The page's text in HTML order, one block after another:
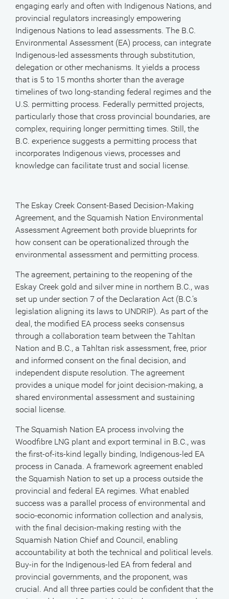
engaging early and often with Indigenous Nations, and
provincial regulators increasingly empowering
Indigenous Nations to lead assessments. The B.C.
Environmental Assessment (EA) process, can integrate
Indigenous-led assessments through substitution,
delegation or other mechanisms. It yields a process
that is 5 to 15 months shorter than the average
timelines of two long-standing federal regimes and the
U.S. permitting process. Federally permitted projects,
particularly those that cross provincial boundaries, are
complex, requiring longer permitting times. Still, the
B.C. experience suggests a permitting process that
incorporates Indigenous views, processes and
knowledge can facilitate trust and social license.
The Eskay Creek Consent-Based Decision-Making
Agreement, and the Squamish Nation Environmental
Assessment Agreement both provide blueprints for
how consent can be operationalized through the
environmental assessment and permitting process.
The agreement, pertaining to the reopening of the
Eskay Creek gold and silver mine in northern B.C., was
set up under section 7 of the Declaration Act (B.C.’s
legislation aligning its laws to UNDRIP). As part of the
deal, the modified EA process seeks consensus
through a collaboration team between the Tahltan
Nation and B.C., a Tahltan risk assessment, free, prior
and informed consent on the final decision, and
independent dispute resolution. The agreement
provides a unique model for joint decision-making, a
shared environmental assessment and sustaining
social license.
The Squamish Nation EA process involving the
Woodfibre LNG plant and export terminal in B.C., was
the first-of-its-kind legally binding, Indigenous-led EA
process in Canada. A framework agreement enabled
the Squamish Nation to set up a process outside the
provincial and federal EA regimes. What enabled
success was a parallel process of environmental and
socio-economic information collection and analysis,
with the final decision-making resting with the
Squamish Nation Chief and Council, enabling
accountability at both the technical and political levels.
Buy-in for the Indigenous-led EA from federal and
provincial governments, and the proponent, was
crucial. And all three parties could be confident that the